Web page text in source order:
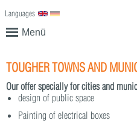
Menü
Languages English
TOUGHER TOWNS AND
Our offer specially for cities and
design of public space
Painting of electrical boxes